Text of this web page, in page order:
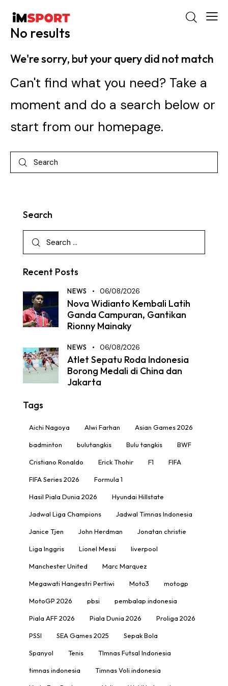
No results
We're sorry, but your query did not match
Can't find what you need? Take a
moment and do a search below or
start from our homepage.
Search
Recent Posts
NEWS 06/08/2026
Nova Widianto Kembali Latih
Ganda Campuran, Gantikan
Rionny Mainaky
NEWS 06/08/2026
Atlet Sepatu Roda Indonesia
Borong Medali di China dan
Jakarta
Tags
Aichi Nagoya Alwi Farhan Asian Games 2026
badminton bulutangkis Bulu tangkis BWF
Cristiano Ronaldo Erick Thohir F1 FIFA
FIFA Series 2026 Formula 1
Hasil Piala Dunia 2026 Hyundai Hillstate
Jadwal Liga Champions Jadwal Timnas Indonesia
Janice Tjen John Herdman Jonatan christie
Liga Inggris Lionel Messi liverpool
Manchester United Marc Marquez
Megawati Hangestri Pertiwi Moto3 motogp
MotoGP 2026 pbsi pembalap indonesia
Piala AFF 2026 Piala Dunia 2026 Proliga 2026
PSSI SEA Games 2025 Sepak Bola
Spanyol Tenis TImnas Futsal Indonesia
timnas indonesia Timnas Voli indonesia